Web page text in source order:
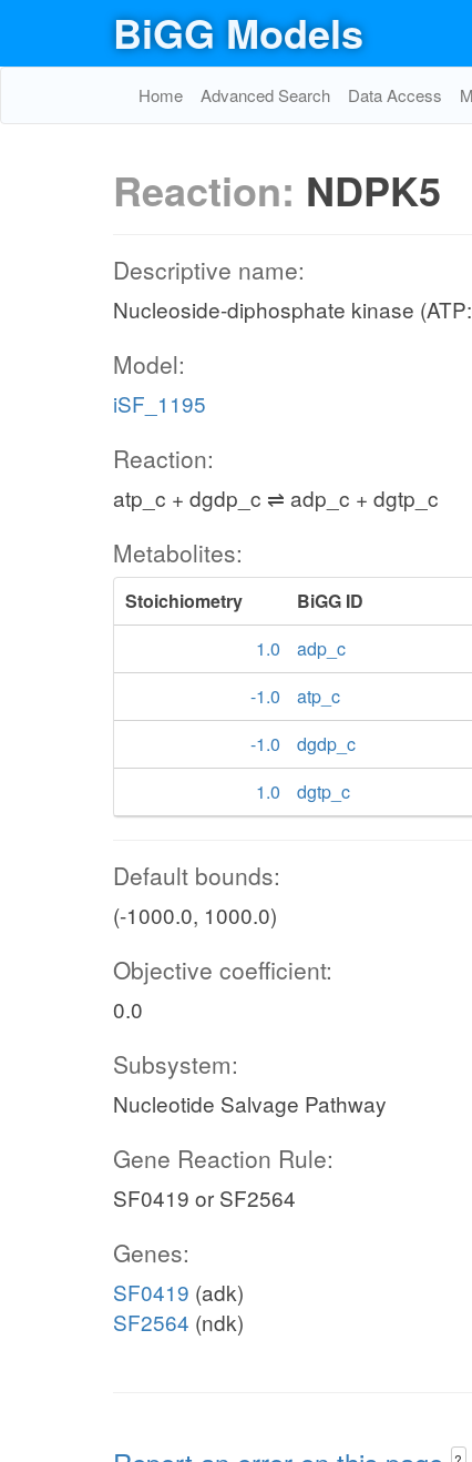
BiGG Models
Home Advanced Search Data Access
Reaction: NDPK5
Descriptive name:
Nucleoside-diphosphate kinase
Model:
iSF_1195
Reaction:
atp_c + dgdp_c ⇌ adp_c + dgtp_c
Metabolites:
Stoichiometry BiGG ID
1.0
adp_c
-1.0
atp_c
-1.0
dgdp_c
1.0
dgtp_c
Default bounds:
(-1000.0, 1000.0)
Objective coefficient:
0.0
Subsystem:
Nucleotide Salvage Pathway
Gene Reaction Rule:
SF0419 or SF2564
Genes:
SF0419 (adk)
SF2564 (ndk)